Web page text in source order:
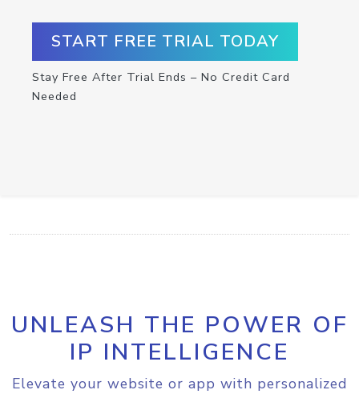
START FREE TRIAL TODAY
Stay Free After Trial Ends – No Credit Card
Needed
UNLEASH THE POWER OF
IP INTELLIGENCE
Elevate your website or app with personalized